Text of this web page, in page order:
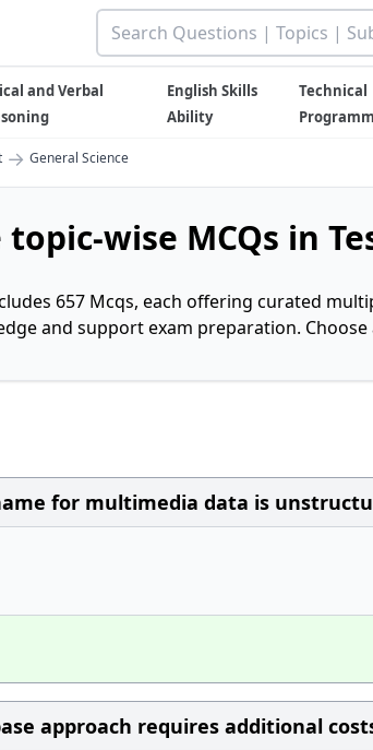
and Verbal
English Skills
Ability
Technical
→ General Science
topic-wise MCQs in
657 Mcqs, each offering curated
and support exam preparation.
for multimedia data is
approach requires additional